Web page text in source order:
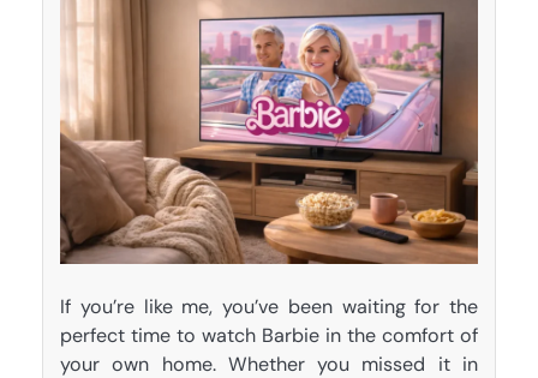
If you’re like me, you’ve been waiting for the
perfect time to watch Barbie in the comfort of
your own home. Whether you missed it in